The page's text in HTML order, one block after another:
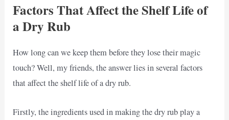
Factors That Affect the Shelf Life of
a Dry Rub
How long can we keep them before they lose their magic
touch? Well, my friends, the answer lies in several factors
that affect the shelf life of a dry rub.
Firstly, the ingredients used in making the dry rub play a